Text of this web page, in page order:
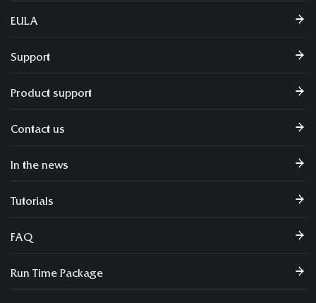
EULA
Support
Product support
Contact us
In the news
Tutorials
FAQ
Run Time Package